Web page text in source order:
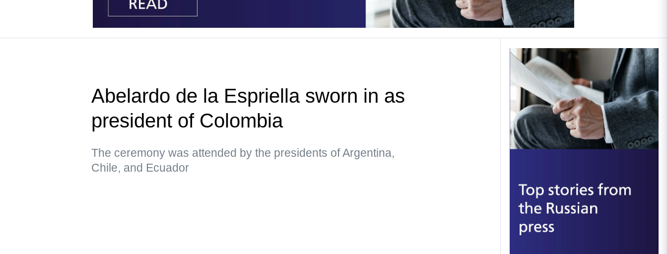
Abelardo de la Espriella sworn in as
president of Colombia
The ceremony was attended by the presidents of Argentina,
Chile, and Ecuador